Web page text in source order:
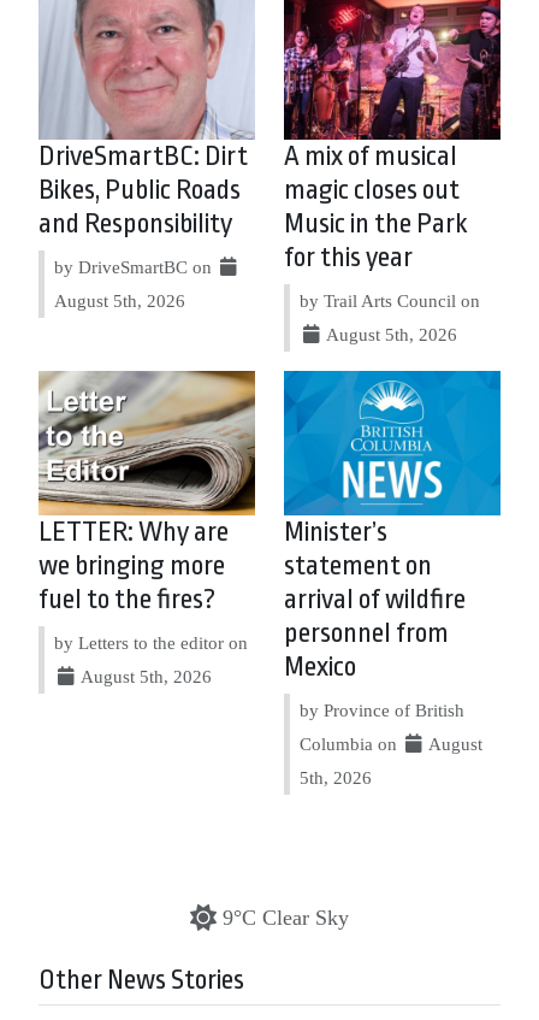
DriveSmartBC: Dirt
Bikes, Public Roads
and Responsibility
by DriveSmartBC on
August 5th, 2026
A mix of musical
magic closes out
Music in the Park
for this year
by Trail Arts Council on
August 5th, 2026
LETTER: Why are
we bringing more
fuel to the fires?
by Letters to the editor on
August 5th, 2026
Minister’s
statement on
arrival of wildfire
personnel from
Mexico
by Province of British
Columbia on
August
5th, 2026
9°C Clear Sky
Other News Stories